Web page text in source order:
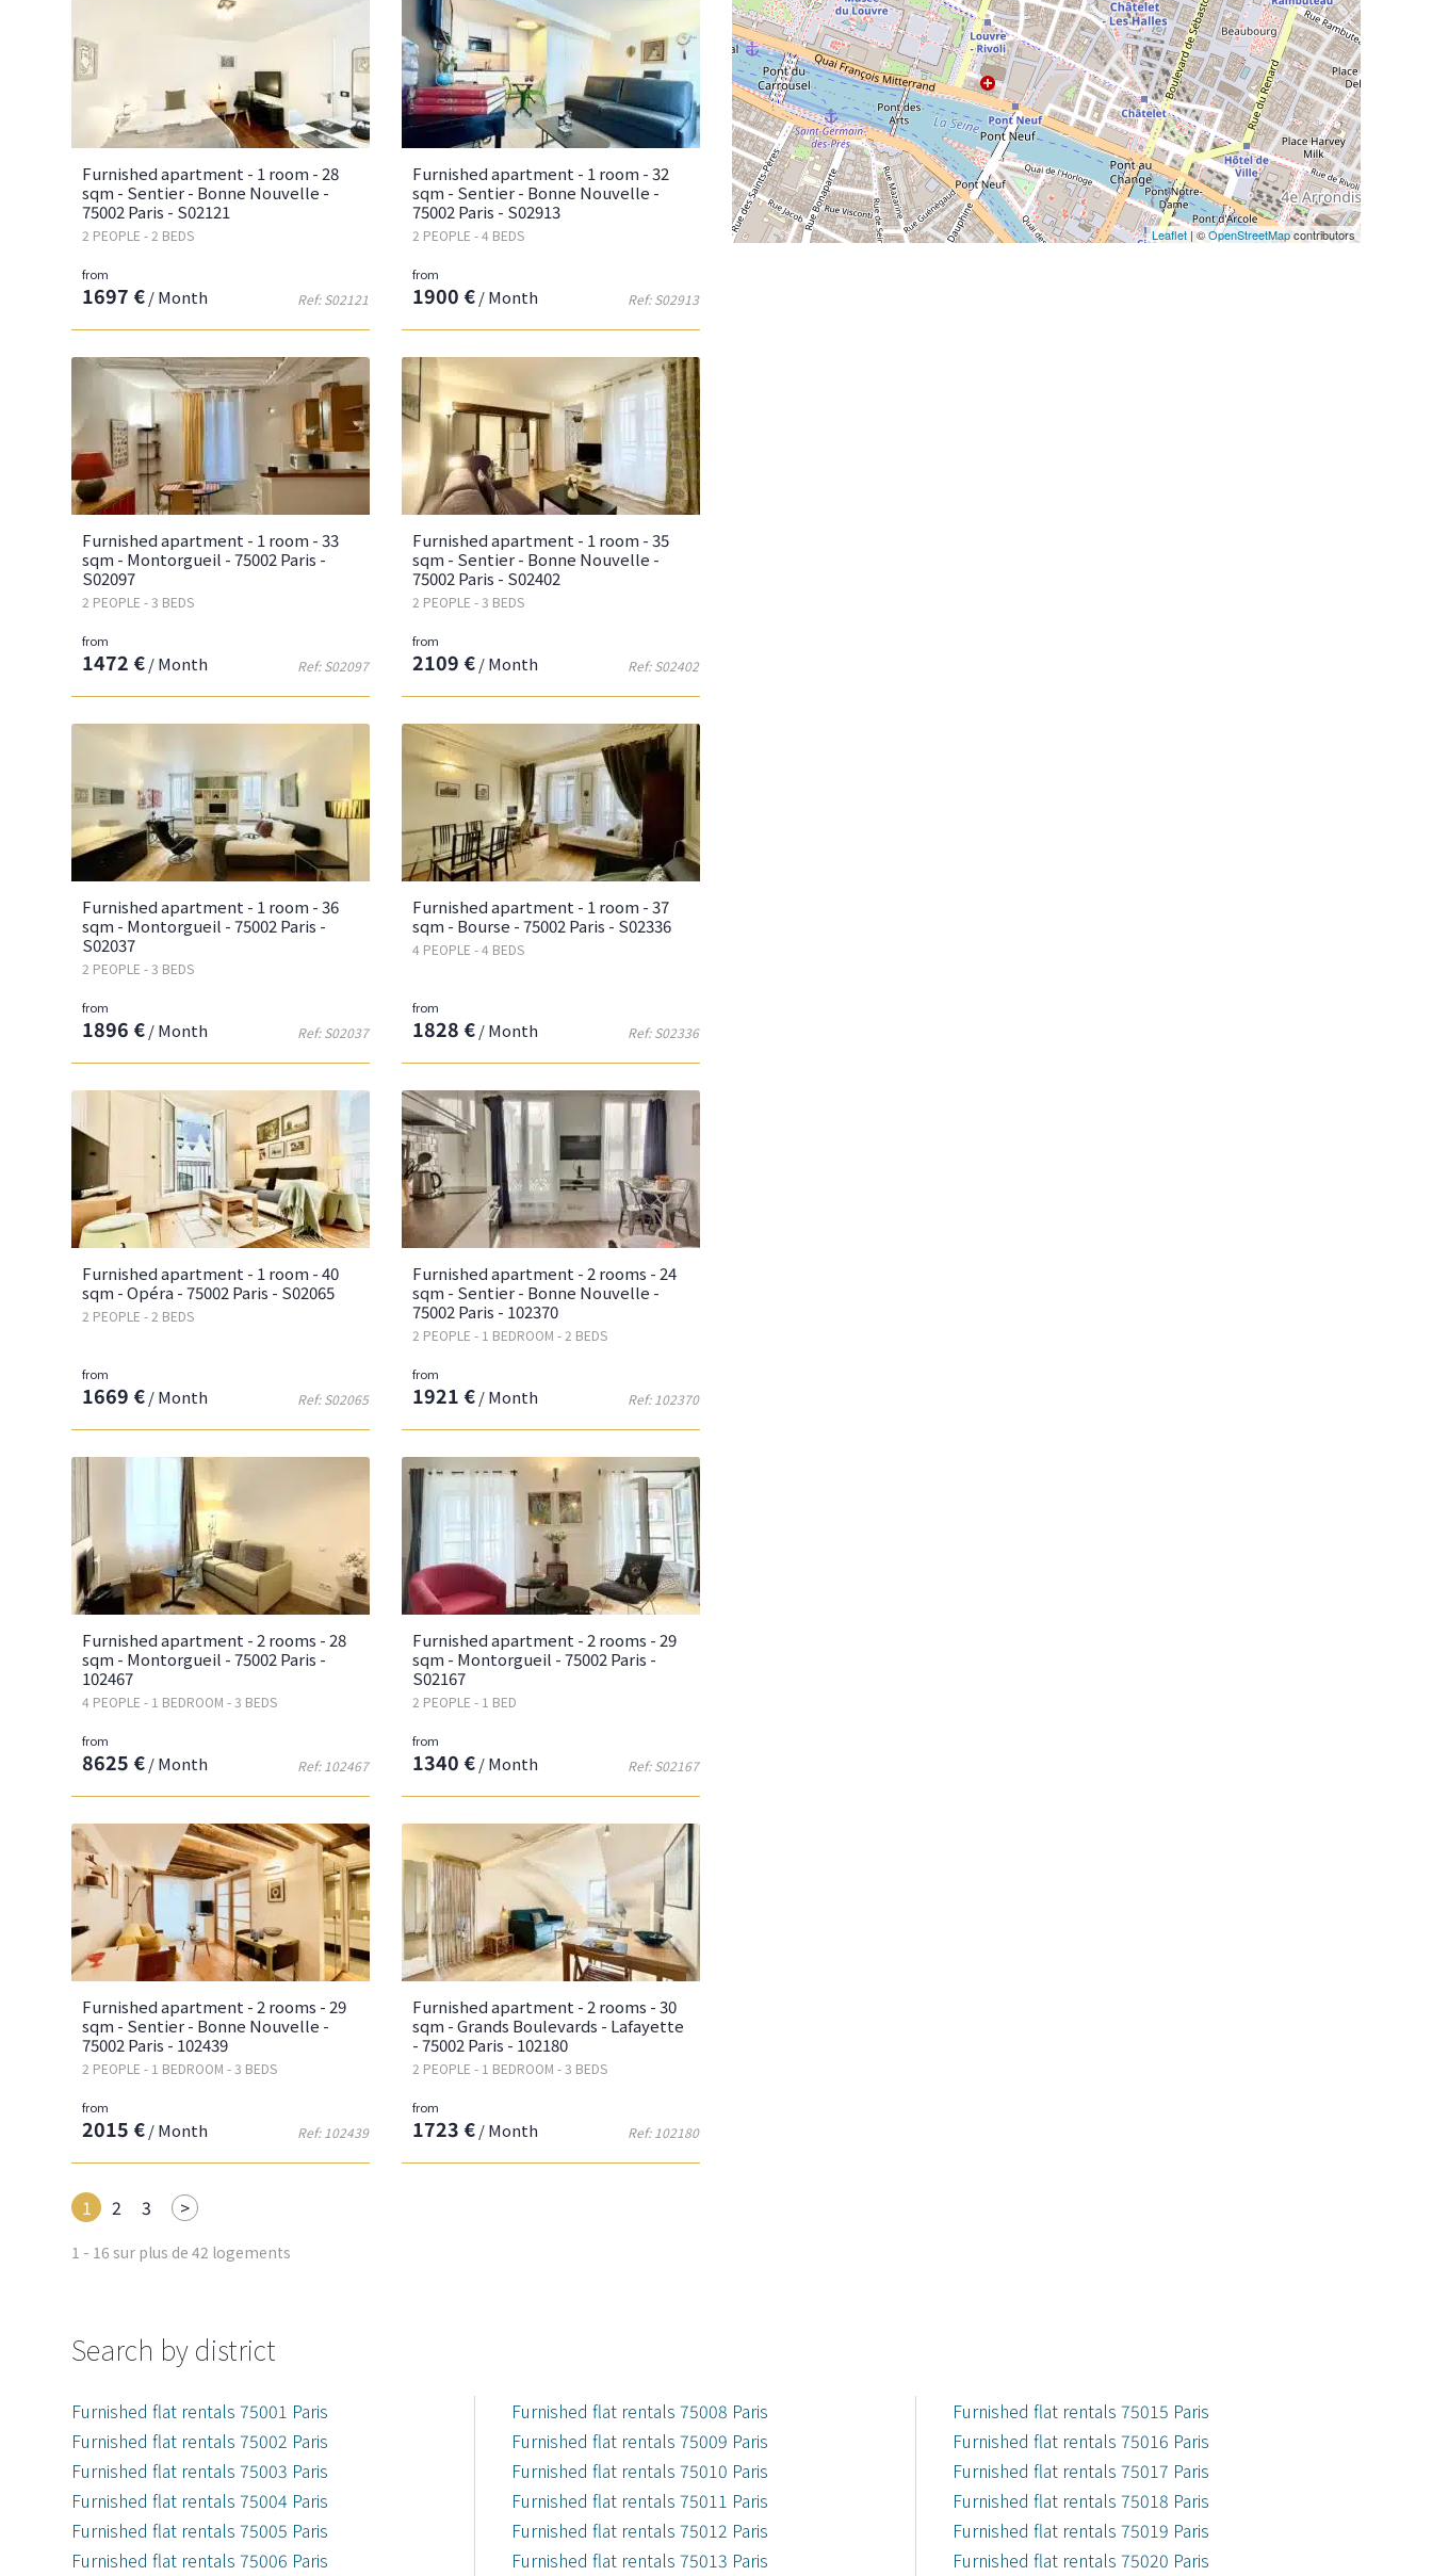
Furnished apartment - 1 room - 28
sqm - Sentier - Bonne Nouvelle -
75002 Paris - S02121
2 PEOPLE - 2 BEDS
Ref: S02121
from
1697 €/ Month
Furnished apartment - 1 room - 32
sqm - Sentier - Bonne Nouvelle -
75002 Paris - S02913
2 PEOPLE - 4 BEDS
Ref: S02913
from
1900 €/ Month
Furnished apartment - 1 room - 33
sqm - Montorgueil - 75002 Paris -
S02097
2 PEOPLE - 3 BEDS
Ref: S02097
from
1472 €/ Month
Furnished apartment - 1 room - 35
sqm - Sentier - Bonne Nouvelle -
75002 Paris - S02402
2 PEOPLE - 3 BEDS
Ref: S02402
from
2109 €/ Month
Furnished apartment - 1 room - 36
sqm - Montorgueil - 75002 Paris -
S02037
2 PEOPLE - 3 BEDS
Ref: S02037
from
1896 €/ Month
Furnished apartment - 1 room - 37
sqm - Bourse - 75002 Paris - S02336
4 PEOPLE - 4 BEDS
Ref: S02336
from
1828 €/ Month
Furnished apartment - 1 room - 40
sqm - Opéra - 75002 Paris - S02065
2 PEOPLE - 2 BEDS
Ref: S02065
from
1669 €/ Month
Furnished apartment - 2 rooms - 24
sqm - Sentier - Bonne Nouvelle -
75002 Paris - 102370
2 PEOPLE - 1 BEDROOM - 2 BEDS
Ref: 102370
from
1921 €/ Month
Furnished apartment - 2 rooms - 28
sqm - Montorgueil - 75002 Paris -
102467
4 PEOPLE - 1 BEDROOM - 3 BEDS
Ref: 102467
from
8625 €/ Month
Furnished apartment - 2 rooms - 29
sqm - Montorgueil - 75002 Paris -
S02167
2 PEOPLE - 1 BED
Ref: S02167
from
1340 €/ Month
Furnished apartment - 2 rooms - 29
sqm - Sentier - Bonne Nouvelle -
75002 Paris - 102439
2 PEOPLE - 1 BEDROOM - 3 BEDS
Ref: 102439
from
2015 €/ Month
Furnished apartment - 2 rooms - 30
sqm - Grands Boulevards - Lafayette
- 75002 Paris - 102180
2 PEOPLE - 1 BEDROOM - 3 BEDS
Ref: 102180
from
1723 €/ Month
1 2 3 >
Next
1 - 16 sur plus de 42 logements
Leaflet| ©OpenStreetMapcontributors
Search by district
Furnished flat rentals 75001 Paris
Furnished flat rentals 75002 Paris
Furnished flat rentals 75003 Paris
Furnished flat rentals 75004 Paris
Furnished flat rentals 75005 Paris
Furnished flat rentals 75006 Paris
Furnished flat rentals 75008 Paris
Furnished flat rentals 75009 Paris
Furnished flat rentals 75010 Paris
Furnished flat rentals 75011 Paris
Furnished flat rentals 75012 Paris
Furnished flat rentals 75013 Paris
Furnished flat rentals 75015 Paris
Furnished flat rentals 75016 Paris
Furnished flat rentals 75017 Paris
Furnished flat rentals 75018 Paris
Furnished flat rentals 75019 Paris
Furnished flat rentals 75020 Paris